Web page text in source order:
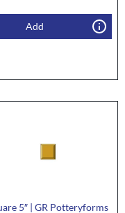
Add
5″ | GR Potteryforms